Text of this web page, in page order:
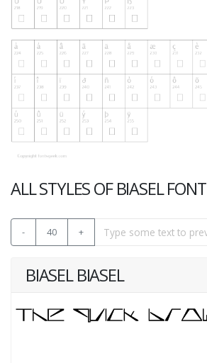
ALL STYLES OF BIASEL FONT
- 40 +
BIASEL BIASEL